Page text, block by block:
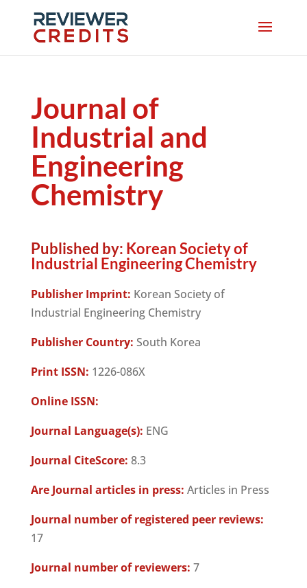
Journal of
Industrial and
Engineering
Chemistry
Published by: Korean Society of
Industrial Engineering Chemistry
Publisher Imprint: Korean Society of
Industrial Engineering Chemistry
Publisher Country: South Korea
Print ISSN: 1226-086X
Online ISSN:
Journal Language(s): ENG
Journal CiteScore: 8.3
Are Journal articles in press: Articles in Press
Journal number of registered peer reviews:
17
Journal number of reviewers: 7